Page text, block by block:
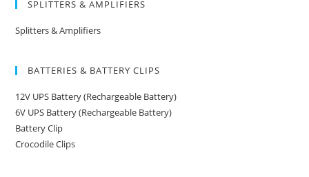
SPLITTERS & AMPLIFIERS
Splitters & Amplifiers
BATTERIES & BATTERY CLIPS
12V UPS Battery (Rechargeable Battery)
6V UPS Battery (Rechargeable Battery)
Battery Clip
Crocodile Clips